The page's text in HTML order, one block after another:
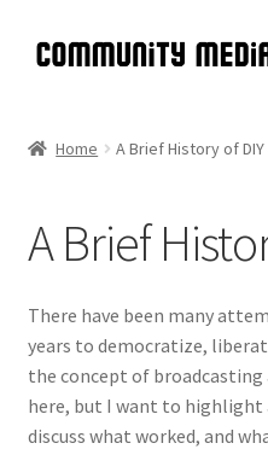
Skip
to
Skip
to
A Brief History of DIY TV
Meta-Manual
Manual
Shop
Home A Brief History of DIY
A Brief
There have been many
years to democratize,
the concept of
here, but I want to highlight
discuss what worked, and